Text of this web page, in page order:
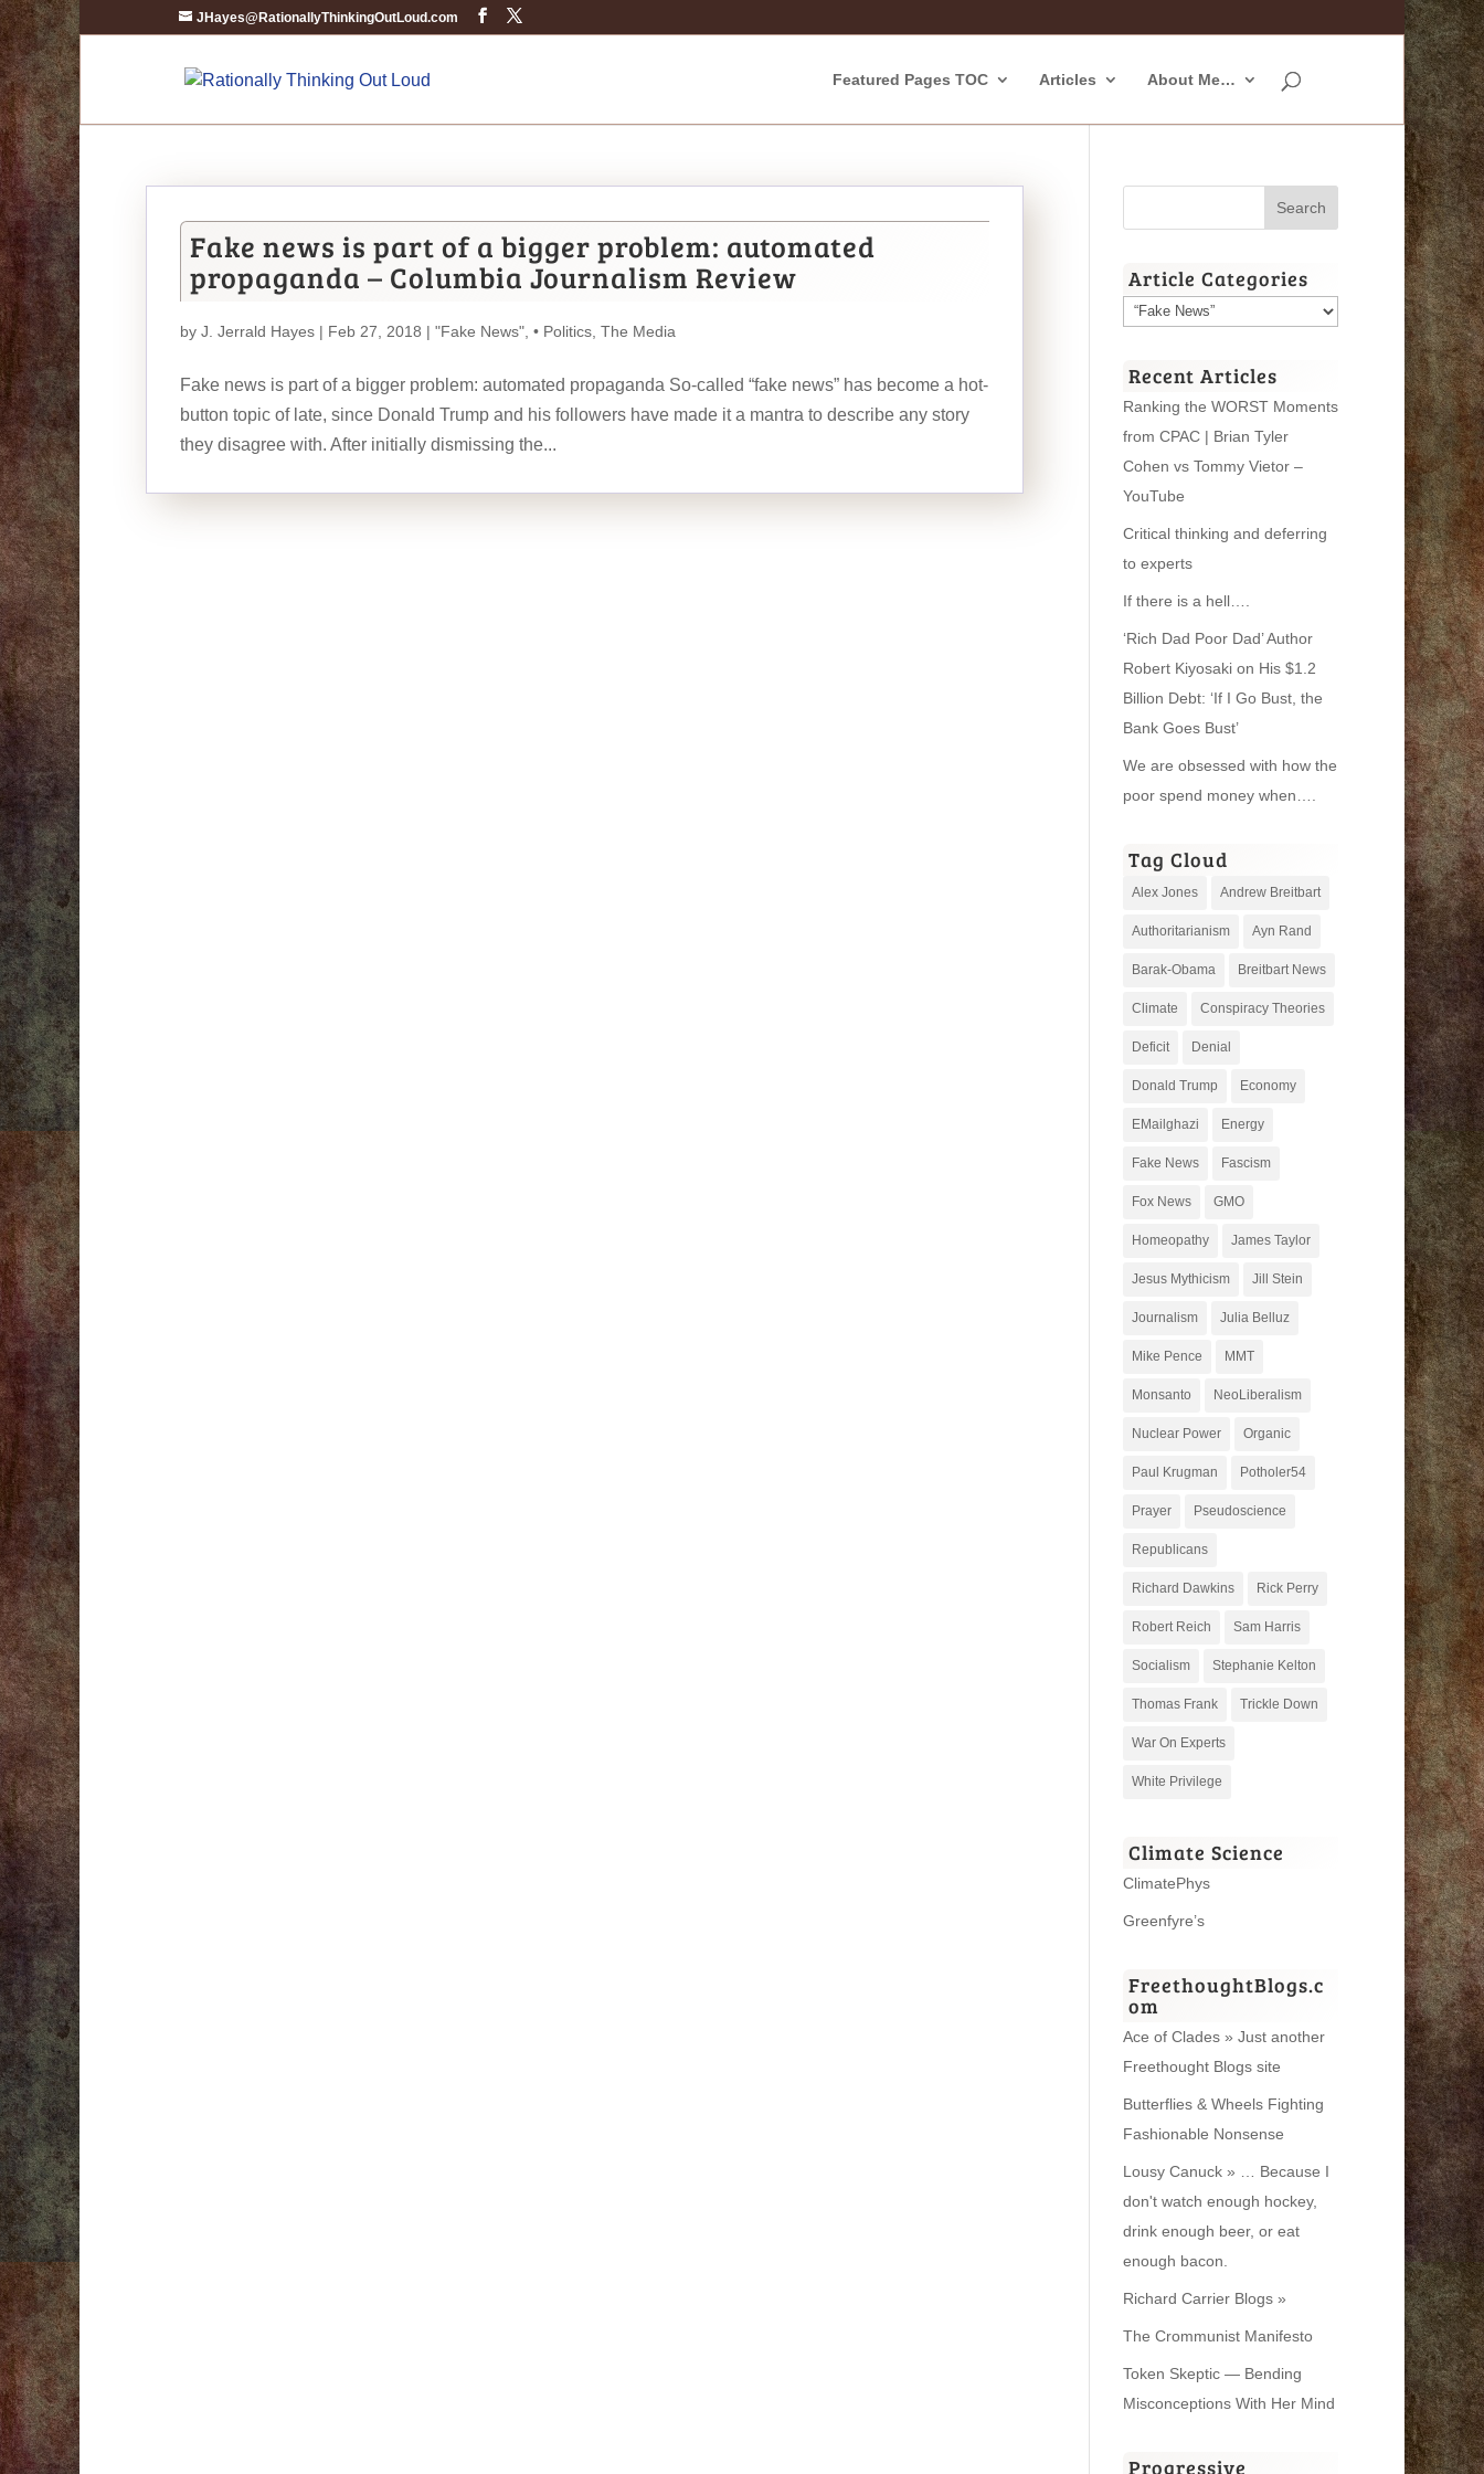
JHayes@RationallyThinkingOutLoud.com
Featured Pages TOC Articles About Me…
Fake news is part of a bigger problem: automated
propaganda – Columbia Journalism Review
by J. Jerrald Hayes | Feb 27, 2018 | "Fake News" • Politics The Media
Fake news is part of a bigger problem: automated propaganda So-called “fake news” has become a hot-
button topic of late, since Donald Trump and his followers have made it a mantra to describe any story
they disagree with. After initially dismissing the...
Article Categories
Article
Recent Articles
Ranking the WORST Moments
from CPAC | Brian Tyler
Cohen vs Tommy Vietor –
YouTube
Critical thinking and deferring
to experts
If there is a hell….
‘Rich Dad Poor Dad’ Author
Robert Kiyosaki on His $1.2
Billion Debt: ‘If I Go Bust, the
Bank Goes Bust’
We are obsessed with how the
poor spend money when….
Tag Cloud
Alex Jones Andrew Breitbart
Authoritarianism Ayn Rand
Barak-Obama Breitbart News
Climate Conspiracy Theories
Deficit Denial
Donald Trump Economy
EMailghazi Energy
Fake News Fascism
Fox News GMO
Homeopathy James Taylor
Jesus Mythicism Jill Stein
Journalism Julia Belluz
Mike Pence MMT
Monsanto NeoLiberalism
Nuclear Power Organic
Paul Krugman Potholer54
Prayer Pseudoscience
Republicans
Richard Dawkins Rick Perry
Robert Reich Sam Harris
Socialism Stephanie Kelton
Thomas Frank Trickle Down
War On Experts
White Privilege
Climate Science
ClimatePhys
Greenfyre’s
FreethoughtBlogs.c
om
Ace of Clades » Just another
Freethought Blogs site
Butterflies & Wheels Fighting
Fashionable Nonsense
Lousy Canuck » … Because I
don't watch enough hockey,
drink enough beer, or eat
enough bacon.
Richard Carrier Blogs »
The Crommunist Manifesto
Token Skeptic — Bending
Misconceptions With Her Mind
Progressive